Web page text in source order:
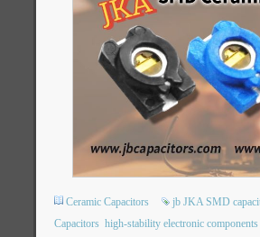
Ceramic Capacitors jb JKA SMD
Capacitors high-stability electronic components